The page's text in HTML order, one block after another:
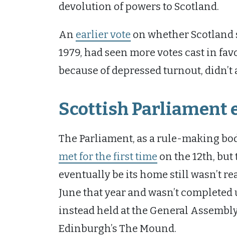
devolution of powers to Scotland.
An earlier vote on whether
1979, had seen more votes cast in
because of depressed turnout,
Scottish Parliament
The Parliament, as a rule-making
met for the first time on the 12th,
eventually be its home still wasn’t
June that year and wasn’t
instead held at the General
Edinburgh’s The Mound.